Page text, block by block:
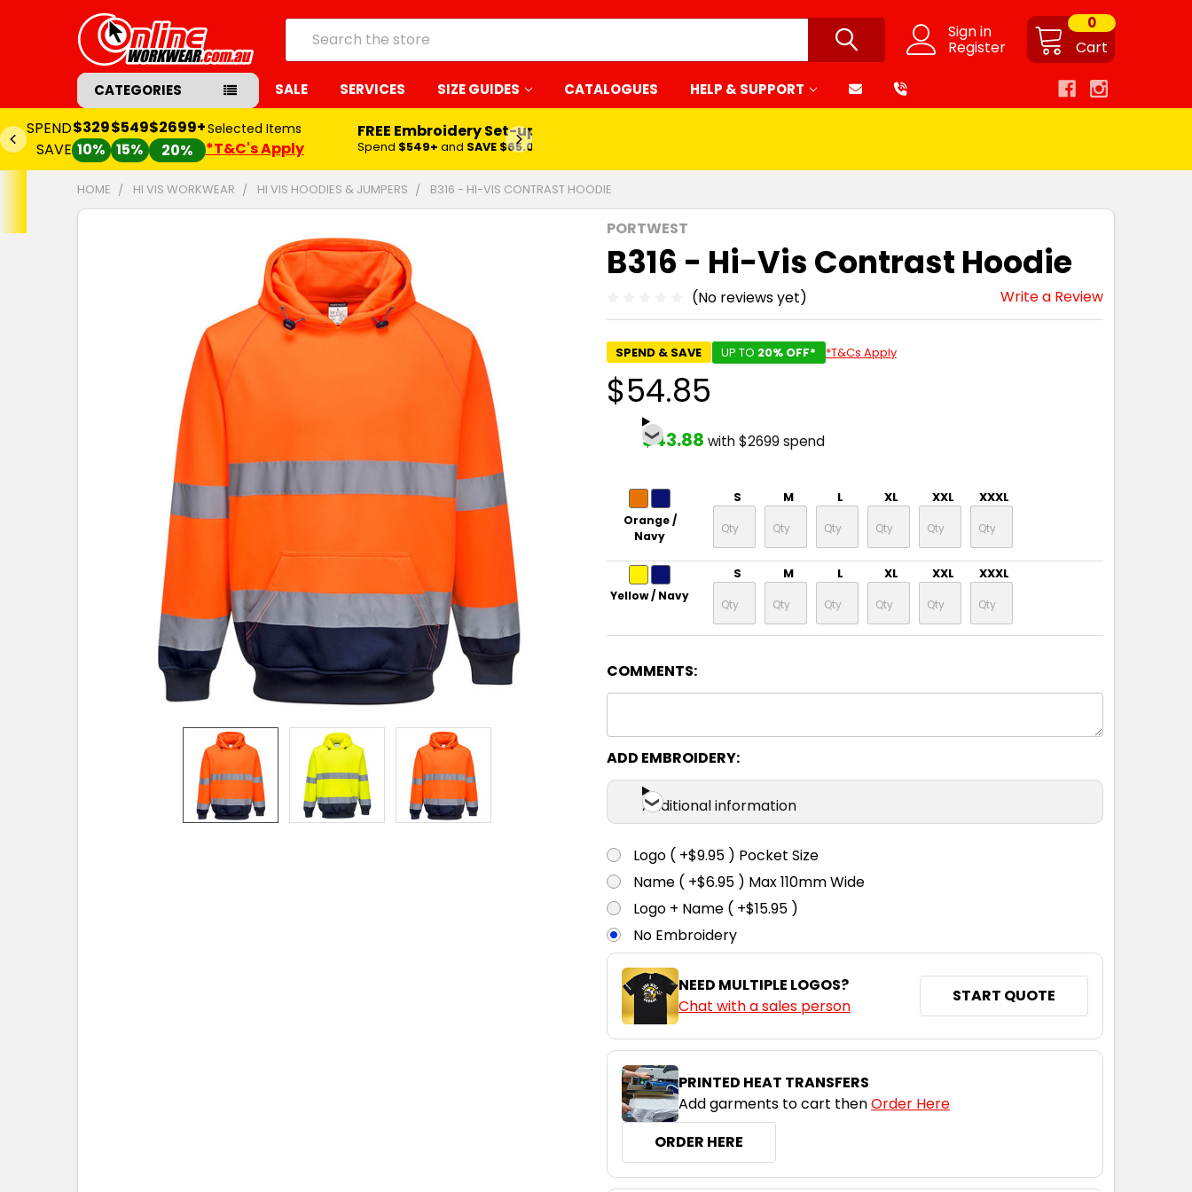
Sign in
Register Cart
0
Search
CATEGORIES SALE SERVICES SIZE GUIDES CATALOGUES HELP & SUPPORT
SPEND
SAVE
$329
10%
$549
15%
$2699+
20%
Selected Items
*T&C's Apply
FREE Embroidery Set-up*
Spend $549+ and SAVE $65.00
HOME HI VIS WORKWEAR HI VIS HOODIES & JUMPERS B316 - HI-VIS CONTRAST HOODIE
PORTWEST
B316 - Hi-Vis Contrast Hoodie
(No reviews yet) Write a Review
SPEND & SAVE UP TO 20% OFF* *T&Cs Apply
$54.85
$43.88 with $2699 spend
Orange /
Navy
S M L XL XXL XXXL
Yellow / Navy
S M L XL XXL XXXL
COMMENTS:
ADD EMBROIDERY:
Additional information
Logo ( +$9.95 ) Pocket Size
Name ( +$6.95 ) Max 110mm Wide
Logo + Name ( +$15.95 )
No Embroidery
NEED MULTIPLE LOGOS?
Chat with a sales person
START QUOTE
PRINTED HEAT TRANSFERS
Add garments to cart thenOrder Here
ORDER HERE